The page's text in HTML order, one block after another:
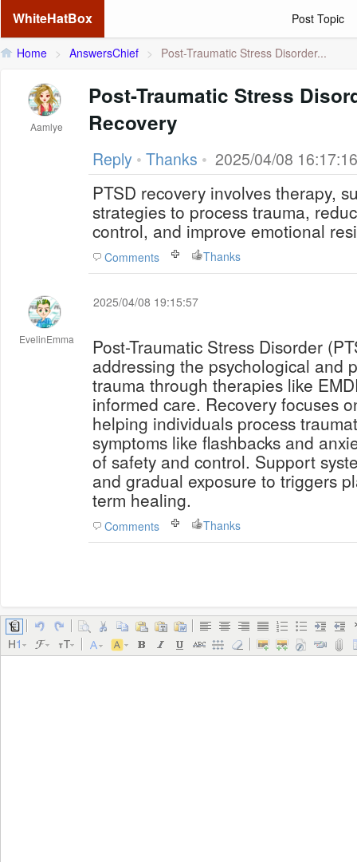
WhiteHatBox Post Topic
Home > AnswersChief > Post-Traumatic Stress Disorder...
Aamlye
Post-Traumatic Stress
Recovery
Reply • Thanks • 2025/04/08 16:17:16
PTSD recovery involves therapy,
strategies to process trauma,
control, and improve emotional
Comments Thanks
EvelinEmma
2025/04/08 19:15:57
Post-Traumatic Stress Disorder
addressing the psychological and
trauma through therapies like
informed care. Recovery focuses
helping individuals process
symptoms like flashbacks and
of safety and control. Support
and gradual exposure to triggers
term healing.
Comments Thanks